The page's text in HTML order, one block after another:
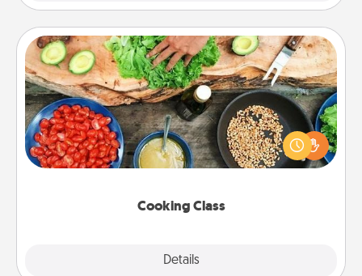
Cooking Class
Details
Cooking Class
Take a cooking class with your partner! Side by side,
you are sure to give and receive many touches.
Make it a point to be close and have fun. Check out